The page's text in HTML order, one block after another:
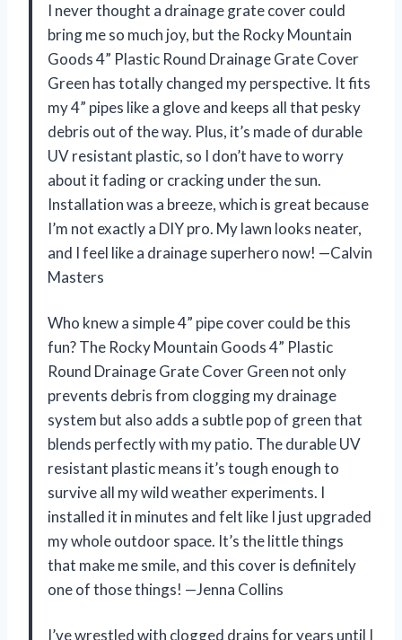
I never thought a drainage grate cover could
bring me so much joy, but the Rocky Mountain
Goods 4” Plastic Round Drainage Grate Cover
Green has totally changed my perspective. It fits
my 4” pipes like a glove and keeps all that pesky
debris out of the way. Plus, it’s made of durable
UV resistant plastic, so I don’t have to worry
about it fading or cracking under the sun.
Installation was a breeze, which is great because
I’m not exactly a DIY pro. My lawn looks neater,
and I feel like a drainage superhero now! —Calvin
Masters
Who knew a simple 4” pipe cover could be this
fun? The Rocky Mountain Goods 4” Plastic
Round Drainage Grate Cover Green not only
prevents debris from clogging my drainage
system but also adds a subtle pop of green that
blends perfectly with my patio. The durable UV
resistant plastic means it’s tough enough to
survive all my wild weather experiments. I
installed it in minutes and felt like I just upgraded
my whole outdoor space. It’s the little things
that make me smile, and this cover is definitely
one of those things! —Jenna Collins
I’ve wrestled with clogged drains for years until I